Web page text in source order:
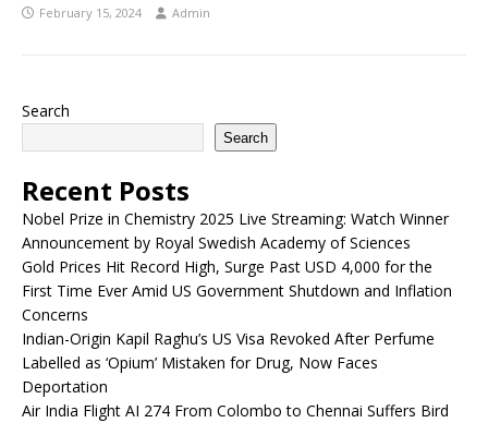
February 15, 2024 Admin
Search
Search
Recent Posts
Nobel Prize in Chemistry 2025 Live Streaming: Watch Winner
Announcement by Royal Swedish Academy of Sciences
Gold Prices Hit Record High, Surge Past USD 4,000 for the
First Time Ever Amid US Government Shutdown and Inflation
Concerns
Indian-Origin Kapil Raghu’s US Visa Revoked After Perfume
Labelled as ‘Opium’ Mistaken for Drug, Now Faces
Deportation
Air India Flight AI 274 From Colombo to Chennai Suffers Bird